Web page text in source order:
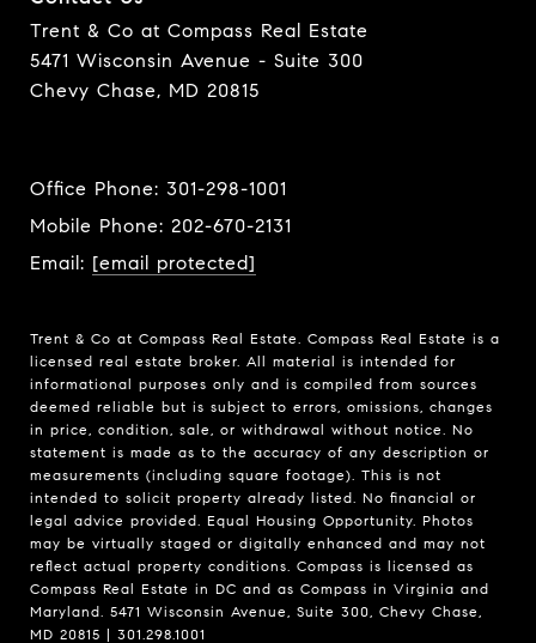
Trent & Co at Compass Real Estate
5471 Wisconsin Avenue - Suite 300
Chevy Chase, MD 20815
Office Phone: 301-298-1001
Mobile Phone: 202-670-2131
Email: [email protected]
Trent & Co at Compass Real Estate. Compass Real Estate is a
licensed real estate broker. All material is intended for
informational purposes only and is compiled from sources
deemed reliable but is subject to errors, omissions, changes
in price, condition, sale, or withdrawal without notice. No
statement is made as to the accuracy of any description or
measurements (including square footage). This is not
intended to solicit property already listed. No financial or
legal advice provided. Equal Housing Opportunity. Photos
may be virtually staged or digitally enhanced and may not
reflect actual property conditions. Compass is licensed as
Compass Real Estate in DC and as Compass in Virginia and
Maryland. 5471 Wisconsin Avenue, Suite 300, Chevy Chase,
MD 20815 | 301.298.1001